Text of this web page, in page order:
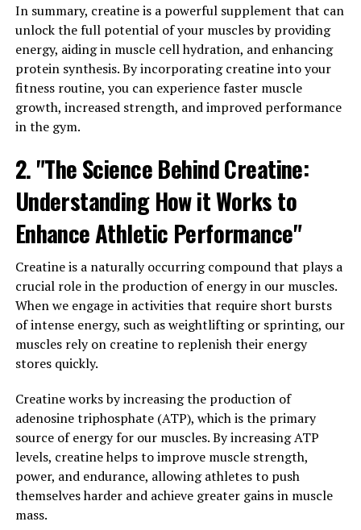
magnesium levels in the brain, Magtein may help
support optimal cognitive function.
In addition to increasing magnesium levels, Magtein has
also been shown to have neuroprotective effects. It can
help protect brain cells from damage caused by
oxidative stress and inflammation, which are known to
diseases.
Furthermore, Magtein may help improve
communication between brain cells, known as synaptic
plasticity. This process is essential for learning and
Magtein may help improve cognitive abilities, such as
attention, concentration, and problem-solving skills.
Overall, Magtein is a promising supplement for
enhancing brain health and cognitive function.
Incorporating Magtein into your daily routine may help
well-being.
3. "From Stress Relief to Better
Sleep: The Surprising Ways
Magtein Can Enhance Your
In summary, creatine is a powerful supplement that can
unlock the full potential of your muscles by providing
energy, aiding in muscle cell hydration, and enhancing
protein synthesis. By incorporating creatine into your
fitness routine, you can experience faster muscle
growth, increased strength, and improved performance
in the gym.
2. "The Science Behind Creatine:
Understanding How it Works to
Enhance Athletic Performance"
Creatine is a naturally occurring compound that plays a
crucial role in the production of energy in our muscles.
When we engage in activities that require short bursts
of intense energy, such as weightlifting or sprinting, our
muscles rely on creatine to replenish their energy
stores quickly.
Creatine works by increasing the production of
adenosine triphosphate (ATP), which is the primary
source of energy for our muscles. By increasing ATP
levels, creatine helps to improve muscle strength,
power, and endurance, allowing athletes to push
themselves harder and achieve greater gains in muscle
mass.